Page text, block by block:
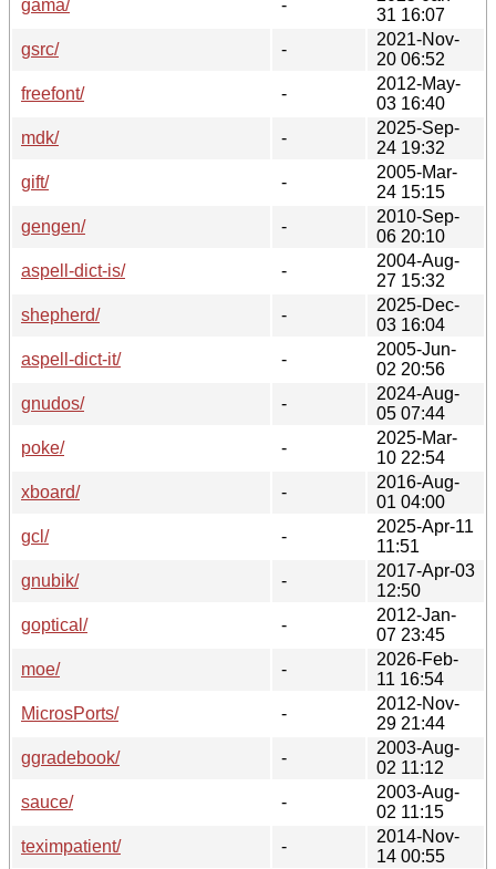
gama/
-
31 16:07
gsrc/
-
2021-Nov-
20 06:52
freefont/
-
2012-May-
03 16:40
mdk/
-
2025-Sep-
24 19:32
gift/
-
2005-Mar-
24 15:15
gengen/
-
2010-Sep-
06 20:10
aspell-dict-is/
-
2004-Aug-
27 15:32
shepherd/
-
2025-Dec-
03 16:04
aspell-dict-it/
-
2005-Jun-
02 20:56
gnudos/
-
2024-Aug-
05 07:44
poke/
-
2025-Mar-
10 22:54
xboard/
-
2016-Aug-
01 04:00
gcl/
-
2025-Apr-11
11:51
gnubik/
-
2017-Apr-03
12:50
goptical/
-
2012-Jan-
07 23:45
moe/
-
2026-Feb-
11 16:54
MicrosPorts/
-
2012-Nov-
29 21:44
ggradebook/
-
2003-Aug-
02 11:12
sauce/
-
2003-Aug-
02 11:15
teximpatient/
-
2014-Nov-
14 00:55